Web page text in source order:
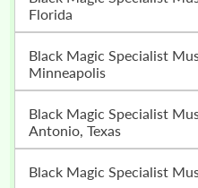
Florida
Black Magic Specialist Muslim Astrologer In
Minneapolis
Black Magic Specialist Muslim Astrologer In San
Antonio, Texas
Black Magic Specialist